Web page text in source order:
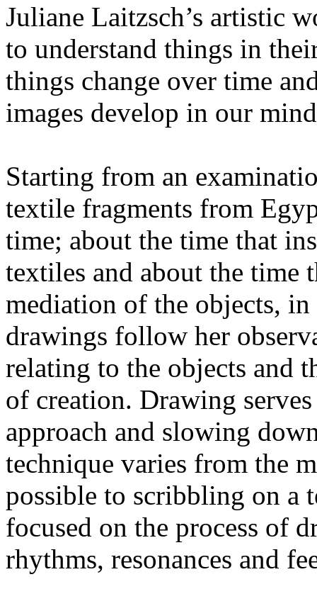
Juliane Laitzsch’s artistic
to understand things in
things change over time
images develop in our
Starting from an
textile fragments from
time; about the time that
textiles and about the time
mediation of the objects,
drawings follow her
relating to the objects and
of creation. Drawing
approach and slowing
technique varies from the
possible to scribbling on a
focused on the process of
rhythms, resonances and